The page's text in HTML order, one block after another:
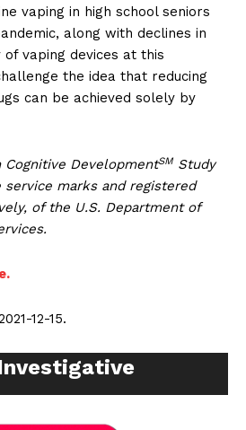
vaping in high school seniors
along with declines in
vaping devices at this
the idea that reducing
can be achieved solely by
Cognitive DevelopmentSM Study
marks and registered
of the U.S. Department of
12-15.